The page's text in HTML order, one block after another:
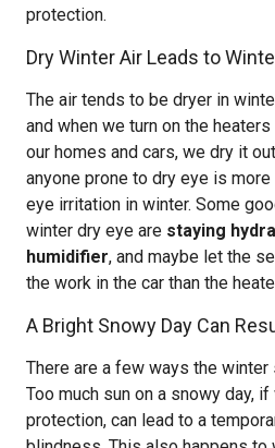
protection.
Dry Winter Air Leads to
The air tends to be dryer in
and when we turn on the
our homes and cars, we dry it
anyone prone to dry eye is
eye irritation in winter. Some
winter dry eye are staying
humidifier, and maybe let the
the work in the car than the
A Bright Snowy Day Can
There are a few ways the winter
Too much sun on a snowy day, if
protection, can lead to a